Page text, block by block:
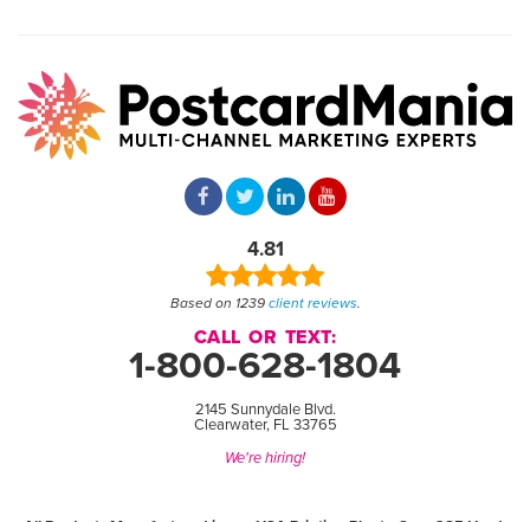
4.81
Based on 1239 client reviews.
CALL OR TEXT:
1-800-628-1804
2145 Sunnydale Blvd.
Clearwater, FL 33765
We're hiring!